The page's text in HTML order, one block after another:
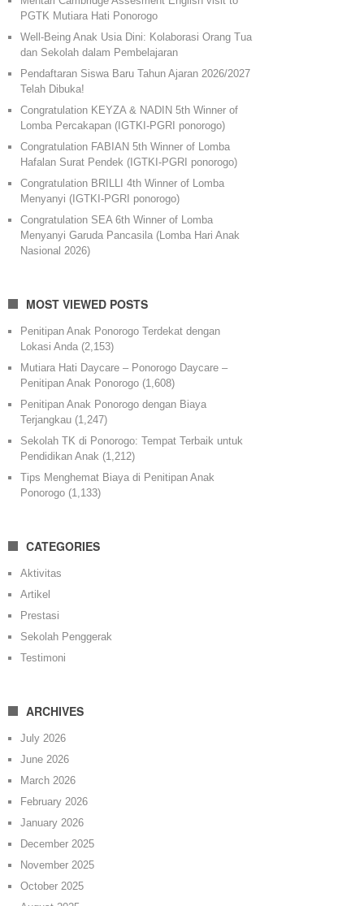
PGTK Mutiara Hati Ponorogo
Well-Being Anak Usia Dini: Kolaborasi Orang Tua
dan Sekolah dalam Pembelajaran
Pendaftaran Siswa Baru Tahun Ajaran 2026/2027
Telah Dibuka!
Congratulation KEYZA & NADIN 5th Winner of
Lomba Percakapan (IGTKI-PGRI ponorogo)
Congratulation FABIAN 5th Winner of Lomba
Hafalan Surat Pendek (IGTKI-PGRI ponorogo)
Congratulation BRILLI 4th Winner of Lomba
Menyanyi (IGTKI-PGRI ponorogo)
Congratulation SEA 6th Winner of Lomba
Menyanyi Garuda Pancasila (Lomba Hari Anak
Nasional 2026)
MOST VIEWED POSTS
Penitipan Anak Ponorogo Terdekat dengan
Lokasi Anda (2,153)
Mutiara Hati Daycare – Ponorogo Daycare –
Penitipan Anak Ponorogo (1,608)
Penitipan Anak Ponorogo dengan Biaya
Terjangkau (1,247)
Sekolah TK di Ponorogo: Tempat Terbaik untuk
Pendidikan Anak (1,212)
Tips Menghemat Biaya di Penitipan Anak
Ponorogo (1,133)
CATEGORIES
Aktivitas
Artikel
Prestasi
Sekolah Penggerak
Testimoni
ARCHIVES
July 2026
June 2026
March 2026
February 2026
January 2026
December 2025
November 2025
October 2025